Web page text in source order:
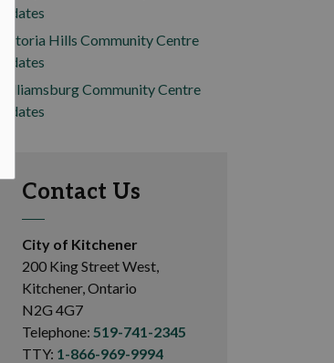
updates
Victoria Hills Community Centre
updates
Williamsburg Community Centre
updates
Contact Us
City of Kitchener
200 King Street West,
Kitchener, Ontario
N2G 4G7
Telephone: 519-741-2345
TTY: 1-866-969-9994